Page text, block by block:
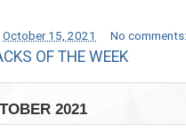
October 15, 2021 No
OF THE WEEK
2021